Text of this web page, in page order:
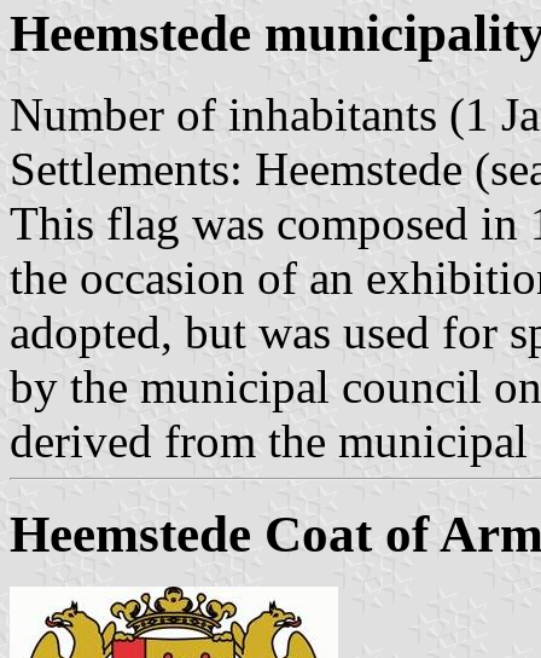
Heemstede
Number of inhabitants (1
Settlements: Heemstede
This flag was composed
the occasion of an
adopted, but was used for
by the municipal council
derived from the
Heemstede Coat of